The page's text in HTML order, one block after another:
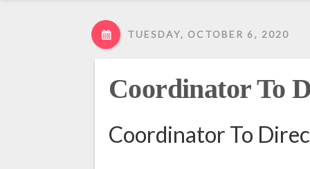
TUESDAY, OCTOBER 6, 2020
Coordinator To
Coordinator To